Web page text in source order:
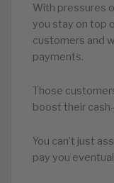
With pressures
you stay on top
customers and
payments.
Those
boost their
You can’t just
pay you